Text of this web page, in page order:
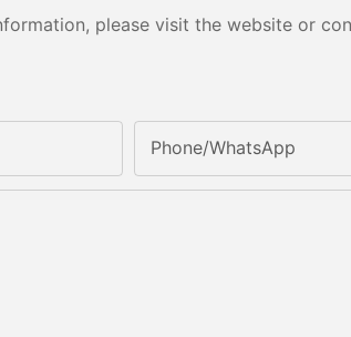
please visit the website or
Phone/whatsApp